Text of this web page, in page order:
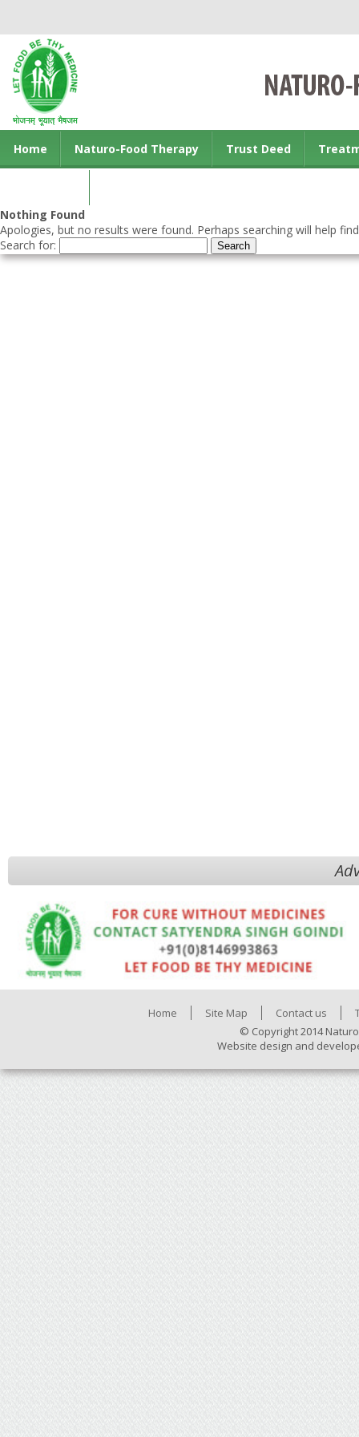
Home Naturo-Food Therapy Trust Deed
Nothing Found
Apologies, but no results were found. Perhaps searching will help
Search for:
Home Site Map Contact us
© Copyright 2014
Website design and